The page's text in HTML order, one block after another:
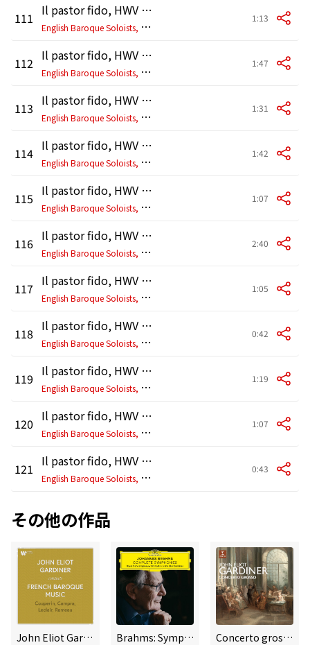
111
Il pastor fido, HWV 8b, Prologue "Terpsicore": III. Gigue
E
nglish Baroque Soloists, John Eliot Gardiner
1:13
112
Il pastor fido, HWV 8b, Prologue "Terpsicore": IV. Air
E
nglish Baroque Soloists, John Eliot Gardiner
1:47
113
Il pastor fido, HWV 8b, Prologue "Terpsicore": V. Ballo
E
nglish Baroque Soloists, John Eliot Gardiner
1:31
114
Il pastor fido, HWV 8c: I. A tempo di bourrée
E
nglish Baroque Soloists, John Eliot Gardiner
1:42
115
Il pastor fido, HWV 8c: II. Bourrée
E
nglish Baroque Soloists, John Eliot Gardiner
1:07
116
Il pastor fido, HWV 8c: III. Musette - Bourrée da capo
E
nglish Baroque Soloists, John Eliot Gardiner
2:40
117
Il pastor fido, HWV 8c: IV. Menuet
E
nglish Baroque Soloists, John Eliot Gardiner
1:05
118
Il pastor fido, HWV 8c: V. Menuet
E
nglish Baroque Soloists, John Eliot Gardiner
0:42
119
Il pastor fido, HWV 8c: VI. Menuet
E
nglish Baroque Soloists, John Eliot Gardiner
1:19
120
Il pastor fido, HWV 8c: VII. Gavotte
E
nglish Baroque Soloists, John Eliot Gardiner
1:07
121
Il pastor fido, HWV 8c: VIII. Gigue
E
nglish Baroque Soloists, John Eliot Gardiner
0:43
その他の作品
John Eliot Gardiner Conducts French Baroque Music: Couperin, Rameau, Campra & Leclair Brahms: Symphony No. 1 in C Minor, Op. 68: II. Andante sostenuto Concerto grosso